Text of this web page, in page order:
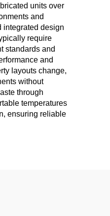
units over
and
integrated design
require
standards and
and
layouts change,
without
through
temperatures
ensuring reliable